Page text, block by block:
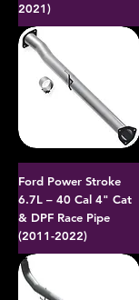
2021)
Ford Power Stroke
6.7L – 40 Cal 4" Cat
& DPF Race Pipe
(2011-2022)